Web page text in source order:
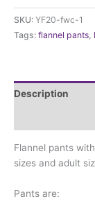
(youth/adult
sizes)
quantity
SKU: YF20-fwc-1
Tags: flannel pants,
Description
Flannel pants
sizes and adult
Pants are: